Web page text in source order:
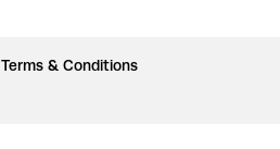
Terms & Conditions